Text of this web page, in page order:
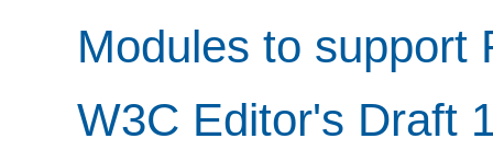
Modules to support
W3C Editor's Draft